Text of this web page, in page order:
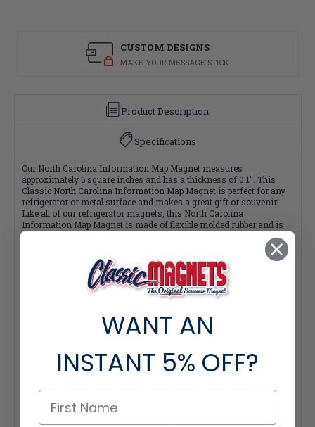
CUSTOM DESIGNS
MAKE YOUR MESSAGE STICK
Product Description
Specifications
Our North Carolina Information Map Magnet measures
approximately 6 square inches and has a thickness of 0.1". This
Classic North Carolina Information Map Magnet is perfect for any
refrigerator or metal surface and makes a great gift or souvenir!
Like all of our refrigerator magnets, this North Carolina
Information Map Magnet is made of flexible molded rubber and is
extremely durable. Plus, all of our magnets are 100% made in the
Buy the 51-Piece Complete Collection and Save $2 per magnet!
- 25-49 pieces: 7% off each
- 50-99 pieces: 15% off each
*Note: Quantity Pricing is only available for multiples of magnets
within the same category.
WANT AN
INSTANT 5% OFF?